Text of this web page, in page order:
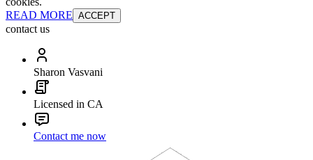
READ MORE ACCEPT
contact us
Sharon Vasvani
Licensed in CA
Contact me now